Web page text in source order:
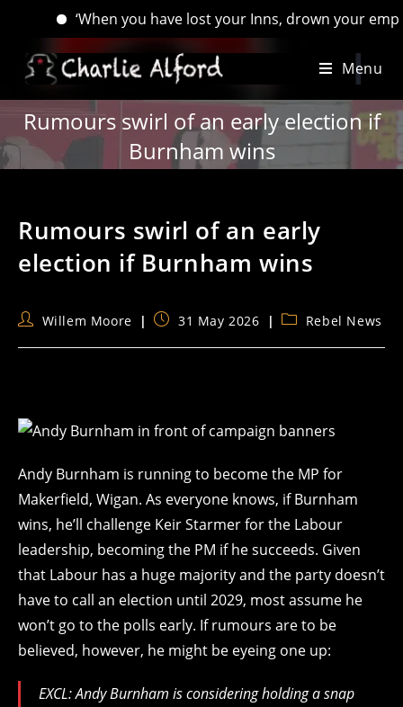
‘When you have lost your Inns, drown your empty
Menu
Rumours swirl of an early election if
Burnham wins
Rumours swirl of an early
election if Burnham wins
PostWillem Moore
Post31 May 2026
PostRebel News
Andy Burnham is running to become the MP for
Makerfield, Wigan. As everyone knows, if Burnham
wins, he’ll challenge Keir Starmer for the Labour
leadership, becoming the PM if he succeeds. Given
that Labour has a huge majority and the party doesn’t
have to call an election until 2029, most assume he
won’t go to the polls early. If rumours are to be
believed, however, he might be eyeing one up:
EXCL: Andy Burnham is considering holding a snap